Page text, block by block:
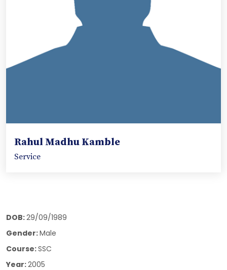
Rahul Madhu Kamble
Service
DOB:29/09/1989
Gender:Male
Course:SSC
Year:2005